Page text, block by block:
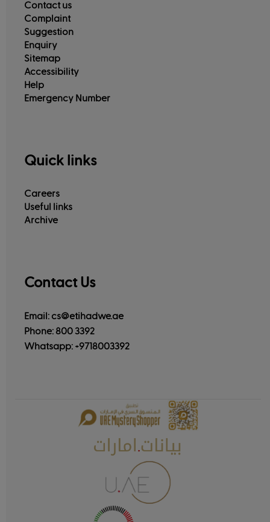
Contact us
Complaint
Suggestion
Enquiry
Sitemap
Accessibility
Help
Emergency Number
Quick links
Careers
Useful links
Archive
Contact Us
Email: cs@etihadwe.ae
Phone: 800 3392
Whatsapp: +9718003392